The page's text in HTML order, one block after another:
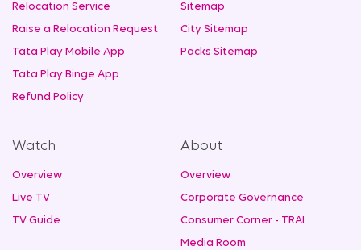
Relocation Service
Raise a Relocation Request
Tata Play Mobile App
Tata Play Binge App
Refund Policy
Sitemap
City Sitemap
Packs Sitemap
Watch
Overview
Live TV
TV Guide
About
Overview
Corporate Governance
Consumer Corner - TRAI
Media Room